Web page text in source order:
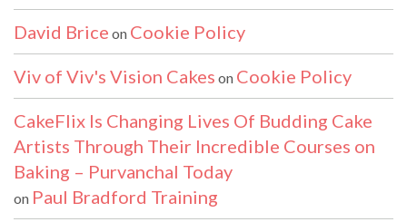
David Brice on Cookie Policy
Viv of Viv's Vision Cakes on Cookie Policy
CakeFlix Is Changing Lives Of Budding Cake
Artists Through Their Incredible Courses on
Baking – Purvanchal Today
on Paul Bradford Training